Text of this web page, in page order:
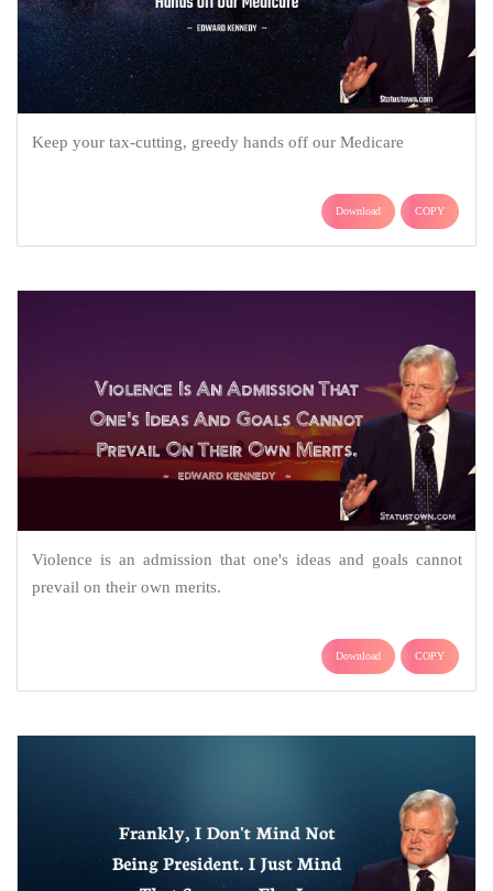
Keep your tax-cutting, greedy hands off our Medicare
Download COPY
Violence is an admission that one's ideas and goals cannot
prevail on their own merits.
Download COPY